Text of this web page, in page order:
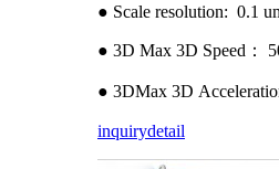
● Scale resolution: 0.1
● 3D Max 3D Speed：
● 3DMax 3D
inquirydetail